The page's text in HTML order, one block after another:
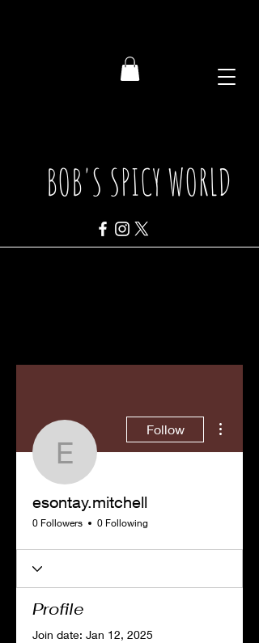
BOB'S SPICY WORLD
esontay.mitchell
Follow
esontay.mitchell
0 Followers 0 Following
Profile
Join date: Jan 12, 2025